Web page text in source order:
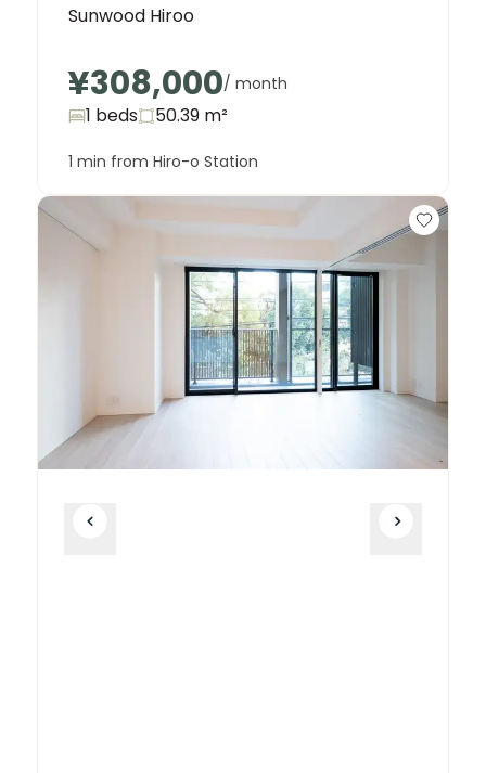
Sunwood Hiroo
¥308,000/ month
1 beds 50.39 m²
1 min from Hiro-o Station